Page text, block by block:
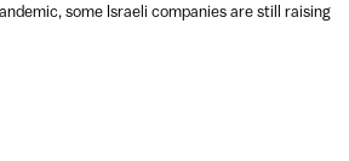
some Israeli companies are still raising